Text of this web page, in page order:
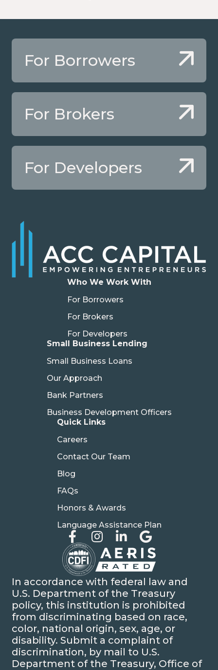
For Borrowers
For Brokers
For Developers
In accordance with federal law and
U.S. Department of the Treasury
policy, this institution is prohibited
from discriminating based on race,
color, national origin, sex, age, or
disability. Submit a complaint of
discrimination, by mail to U.S.
Department of the Treasury, Office of
Who We Work With
For Borrowers
For Brokers
For Developers
Small Business Lending
Small Business Loans
Our Approach
Bank Partners
Business Development Officers
Quick Links
Careers
Contact Our Team
Blog
FAQs
Honors & Awards
Language Assistance Plan